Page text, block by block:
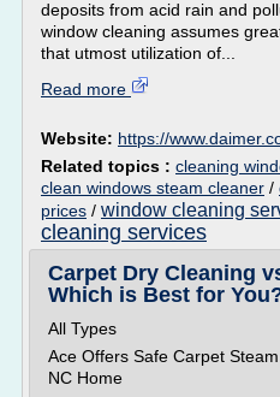
deposits from acid rain and
window cleaning assumes
that utmost utilization of...
Read more
Website: https://
Related topics : cleaning
clean windows steam cleaner /
prices / window cleaning
cleaning services
Carpet Dry Cleaning
Which is Best for
All Types
Ace Offers Safe Carpet
NC Home